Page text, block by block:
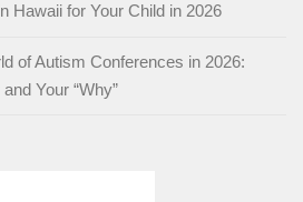
Hawaii for Your Child in 2026
of Autism Conferences in 2026:
Your “Why”